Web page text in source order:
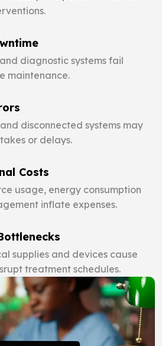
diagnostic systems fail
maintenance.
disconnected systems may
or delays.
Costs
usage, energy consumption
inflate expenses.
supplies and devices cause
treatment schedules.